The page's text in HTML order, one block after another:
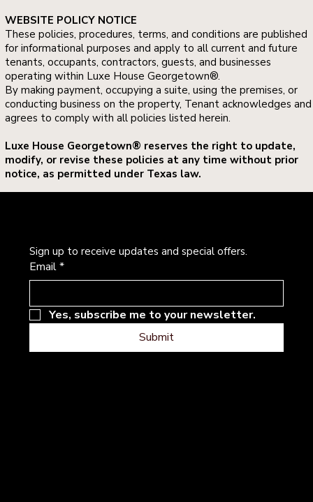
WEBSITE POLICY NOTICE
These policies, procedures, terms, and conditions are published
for informational purposes and apply to all current and future
tenants, occupants, contractors, guests, and businesses
operating within Luxe House Georgetown®.
By making payment, occupying a suite, using the premises, or
conducting business on the property, Tenant acknowledges and
agrees to comply with all policies listed herein.
Luxe House Georgetown® reserves the right to update,
modify, or revise these policies at any time without prior
notice, as permitted under Texas law.
Sign up to receive updates and special offers.
Email*
Yes, subscribe me to your newsletter.
Submit